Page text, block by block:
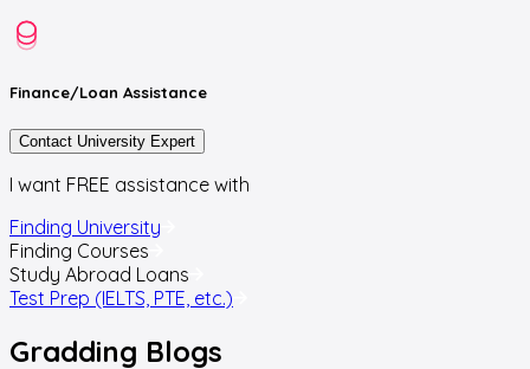
Finance/Loan Assistance
Contact University Expert
I want FREE assistance with
Finding University
Finding Courses
Study Abroad Loans
Test Prep (IELTS, PTE, etc.)
Gradding Blogs